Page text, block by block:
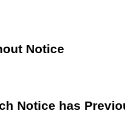
Notice
Notice has